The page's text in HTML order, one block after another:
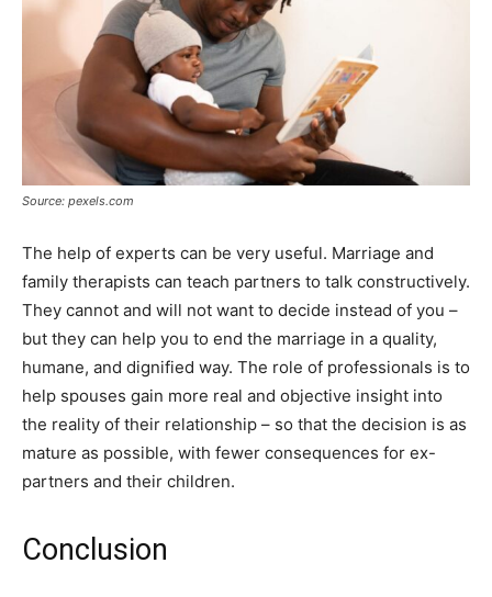
Source: pexels.com
The help of experts can be very useful. Marriage and
family therapists can teach partners to talk constructively.
They cannot and will not want to decide instead of you –
but they can help you to end the marriage in a quality,
humane, and dignified way. The role of professionals is to
help spouses gain more real and objective insight into
the reality of their relationship – so that the decision is as
mature as possible, with fewer consequences for ex-
partners and their children.
Conclusion